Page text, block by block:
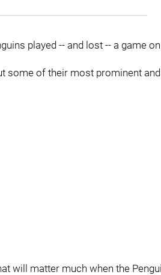
played -- and lost -- a game
some of their most prominent
will matter much when the